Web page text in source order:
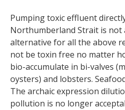
Pumping toxic effluent
Northumberland Strait is not
alternative for all the above
not be toxin free no matter
bio-accumulate in bi-valves
oysters) and lobsters.
The archaic expression
pollution is no longer